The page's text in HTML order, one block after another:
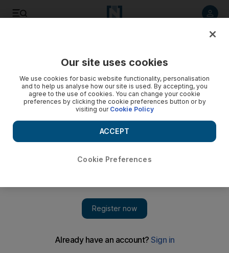
Our site uses cookies
We use cookies for basic website functionality, personalisation
and to help us analyse how our site is used. By accepting, you
agree to the use of cookies. You can change your cookie
preferences by clicking the cookie preferences button or by
visiting our Cookie Policy
Cookie Preferences
ACCEPT